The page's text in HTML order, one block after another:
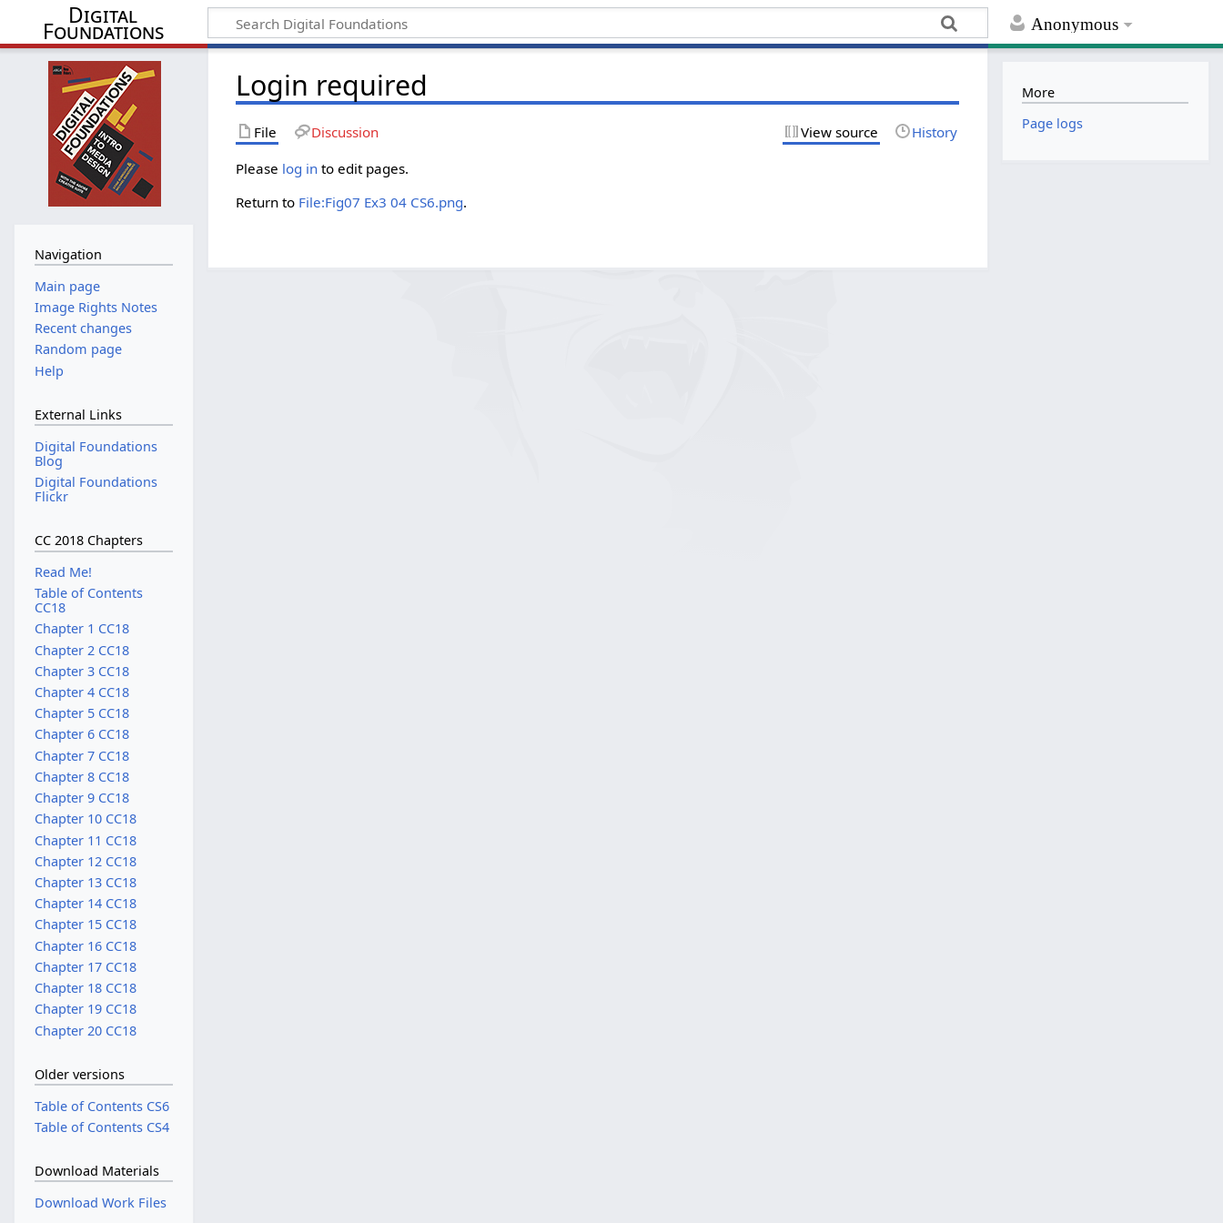
Anonymous
Digital
Foundations
Login required
File Discussion View source History
Please log in to edit pages.
Return to File:Fig07 Ex3 04 CS6.png.
Navigation
Main page
Image Rights Notes
Recent changes
Random page
Help
External Links
Digital Foundations
Blog
Digital Foundations
Flickr
CC 2018 Chapters
Read Me!
Table of Contents
CC18
Chapter 1 CC18
Chapter 2 CC18
Chapter 3 CC18
Chapter 4 CC18
Chapter 5 CC18
Chapter 6 CC18
Chapter 7 CC18
Chapter 8 CC18
Chapter 9 CC18
Chapter 10 CC18
Chapter 11 CC18
Chapter 12 CC18
Chapter 13 CC18
Chapter 14 CC18
Chapter 15 CC18
Chapter 16 CC18
Chapter 17 CC18
Chapter 18 CC18
Chapter 19 CC18
Chapter 20 CC18
Older versions
Table of Contents CS6
Table of Contents CS4
Download Materials
Download Work Files
More
Page logs